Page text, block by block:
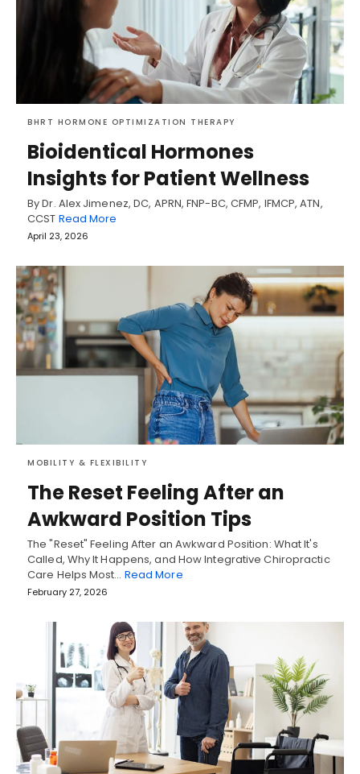
BHRT HORMONE OPTIMIZATION THERAPY
Bioidentical Hormones
Insights for Patient Wellness
By Dr. Alex Jimenez, DC, APRN, FNP-BC, CFMP, IFMCP, ATN,
CCST Read More
April 23, 2026
MOBILITY & FLEXIBILITY
The Reset Feeling After an
Awkward Position Tips
The "Reset" Feeling After an Awkward Position: What It's
Called, Why It Happens, and How Integrative Chiropractic
Care Helps Most… Read More
February 27, 2026